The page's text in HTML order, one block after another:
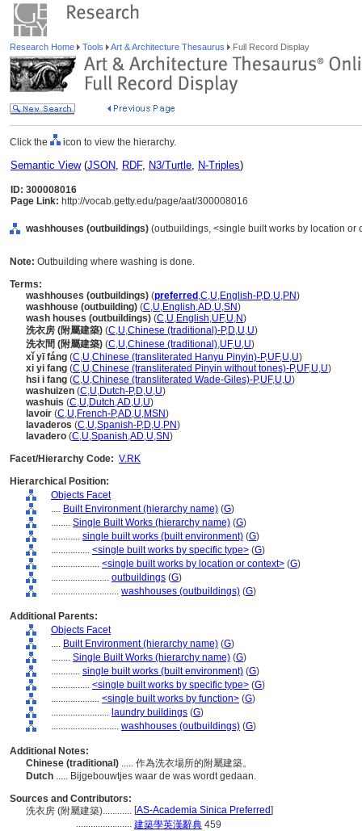
Research Home Tools Art & Architecture Thesaurus Full Record Display
Click the icon to view the hierarchy.
Semantic View(JSON, RDF, N3/Turtle, N-Triples)
ID: 300008016
Page Link: http://vocab.getty.edu/page/aat/300008016
washhouses (outbuildings) (outbuildings, <single built works by location or
Note: Outbuilding where washing is done.
Terms:
washhouses (outbuildings) (preferred ,C,U,English-P,D,U,PN)
washhouse (outbuilding) (C,U,English,AD,U,SN)
wash houses (outbuildings) (C,U,English,UF,U,N)
洗衣房 (附屬建築) (C,U,Chinese (traditional)-P,D,U,U)
洗衣間 (附屬建築) (C,U,Chinese (traditional),UF,U,U)
xǐ yī fáng (C,U,Chinese (transliterated Hanyu Pinyin)-P,UF,U,U)
xi yi fang (C,U,Chinese (transliterated Pinyin without tones)-P,UF,U,U)
hsi i fang (C,U,Chinese (transliterated Wade-Giles)-P,UF,U,U)
washuizen (C,U,Dutch-P,D,U,U)
washuis (C,U,Dutch,AD,U,U)
lavoir (C,U,French-P,AD,U,MSN)
lavaderos (C,U,Spanish-P,D,U,PN)
lavadero (C,U,Spanish,AD,U,SN)
Facet/Hierarchy Code: V.RK
Hierarchical Position:
Objects Facet
.... Built Environment (hierarchy name) (G)
........ Single Built Works (hierarchy name) (G)
............ single built works (built environment) (G)
................ <single built works by specific type> (G)
.................... <single built works by location or context> (G)
........................ outbuildings (G)
............................ washhouses (outbuildings) (G)
Additional Parents:
Objects Facet
.... Built Environment (hierarchy name) (G)
........ Single Built Works (hierarchy name) (G)
............ single built works (built environment) (G)
................ <single built works by specific type> (G)
.................... <single built works by function> (G)
........................ laundry buildings (G)
............................ washhouses (outbuildings) (G)
Additional Notes:
Chinese (traditional) ..... 作為洗衣場所的附屬建築。
Dutch ..... Bijgebouwtjes waar de was wordt gedaan.
Sources and Contributors:
洗衣房 (附屬建築)............ [AS-Academia Sinica Preferred]
....................... 建築學英漢辭典 459